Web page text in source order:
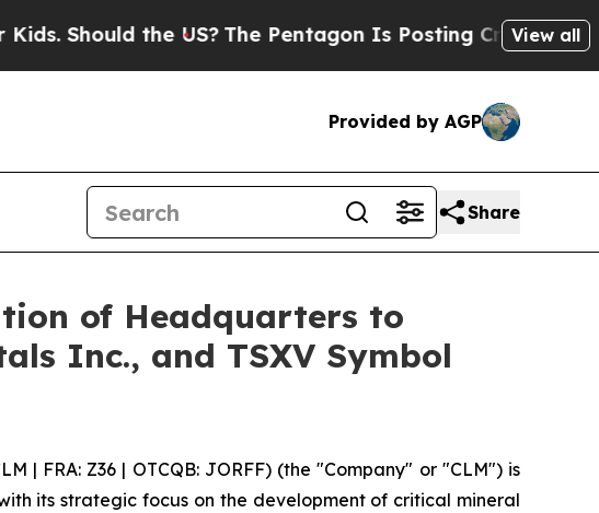
the US? The Pentagon Is Posting Cryptic BiblicalView all
Provided by AGP
Share
of Headquarters to
Inc., and TSXV Symbol
| FRA: Z36 | OTCQB: JORFF) (the "Company" or "CLM") is
its strategic focus on the development of critical mineral